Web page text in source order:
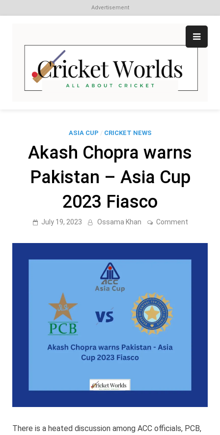
Advertisement
content
ASIA CUP / CRICKET NEWS
Akash Chopra warns
Pakistan – Asia Cup
2023 Fiasco
July 19, 2023 Ossama Khan Commenton
warns
–
There is a heated discussion among ACC officials, PCB,